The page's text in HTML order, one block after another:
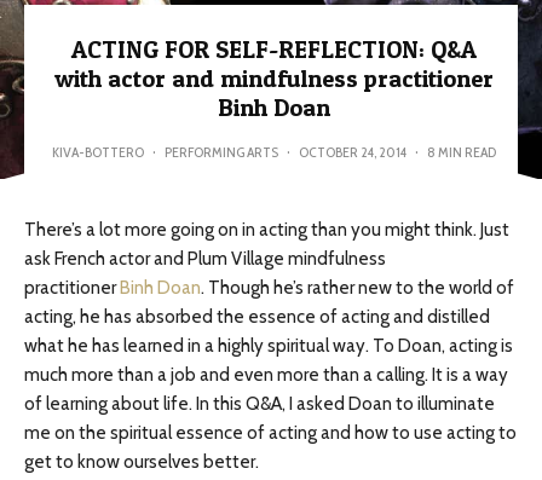
ACTING FOR SELF-REFLECTION: Q&A
with actor and mindfulness practitioner
Binh Doan
KIVA-BOTTERO · PERFORMING ARTS · OCTOBER 24, 2014 · 8 MIN READ
There’s a lot more going on in acting than you might think. Just
ask French actor and Plum Village mindfulness
practitionerBinh Doan. Though he’s rather new to the world of
acting, he has absorbed the essence of acting and distilled
what he has learned in a highly spiritual way. To Doan, acting is
much more than a job and even more than a calling. It is a way
of learning about life. In this Q&A, I asked Doan to illuminate
me on the spiritual essence of acting and how to use acting to
get to know ourselves better.